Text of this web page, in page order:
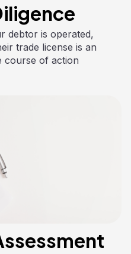
debtor is operated,
trade license is an
course of action